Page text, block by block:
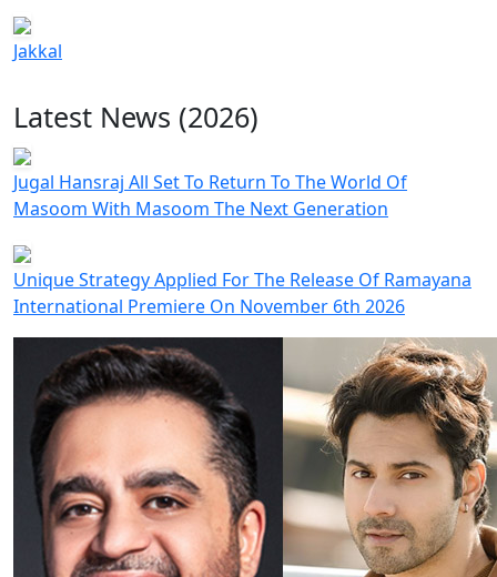
Jakkal
Latest News (2026)
Jugal Hansraj All Set To Return To The World Of
Masoom With Masoom The Next Generation
Unique Strategy Applied For The Release Of Ramayana
International Premiere On November 6th 2026